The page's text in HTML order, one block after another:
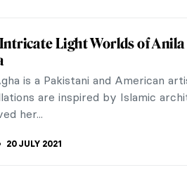
Venice: A New Initiative in
female artists of Venice will
Women Artists of Venice,
at...